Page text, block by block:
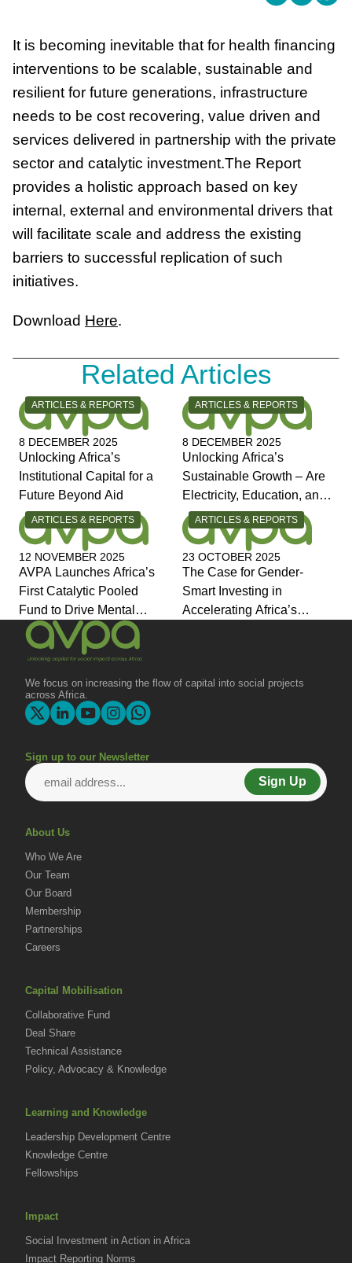
It is becoming inevitable that for health financing
interventions to be scalable, sustainable and
resilient for future generations, infrastructure
needs to be cost recovering, value driven and
services delivered in partnership with the private
sector and catalytic investment.The Report
provides a holistic approach based on key
internal, external and environmental drivers that
will facilitate scale and address the existing
barriers to successful replication of such
initiatives.
Download Here.
Related Articles
CATEGORY:
ARTICLES & REPORTS
8 DECEMBER 2025
Unlocking Africa’s
Institutional Capital for a
Future Beyond Aid
CATEGORY:
ARTICLES & REPORTS
8 DECEMBER 2025
Unlocking Africa’s
Sustainable Growth – Are
Electricity, Education, and
Jobs the Answers?
CATEGORY:
ARTICLES & REPORTS
12 NOVEMBER 2025
AVPA Launches Africa’s
First Catalytic Pooled
Fund to Drive Mental
Health Investment and
Joins Global Coalition for
Change
CATEGORY:
ARTICLES & REPORTS
23 OCTOBER 2025
The Case for Gender-
Smart Investing in
Accelerating Africa’s
We focus on increasing the flow of capital into social projects
across Africa.
Sign up to our Newsletter
Sign Up
About Us
Who We Are
Our Team
Our Board
Membership
Partnerships
Careers
Capital Mobilisation
Collaborative Fund
Deal Share
Technical Assistance
Policy, Advocacy & Knowledge
Learning and Knowledge
Leadership Development Centre
Knowledge Centre
Fellowships
Impact
Social Investment in Action in Africa
Impact Reporting Norms